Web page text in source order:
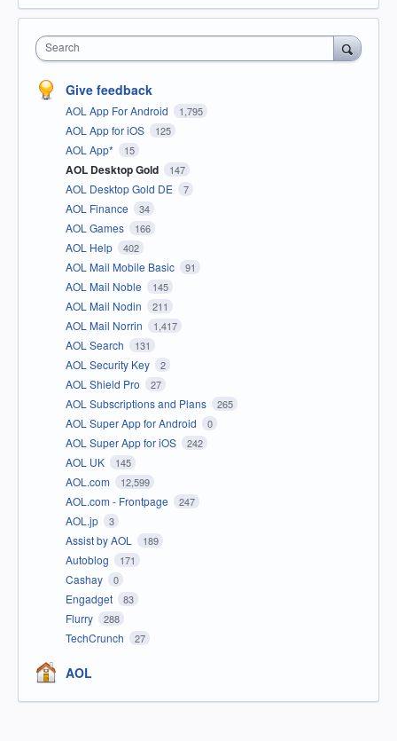
Search
Give feedback
AOL App For Android 1,795
AOL App for iOS 125
AOL App* 15
AOL Desktop Gold 147
AOL Desktop Gold DE 7
AOL Finance 34
AOL Games 166
AOL Help 402
AOL Mail Mobile Basic 91
AOL Mail Noble 145
AOL Mail Nodin 211
AOL Mail Norrin 1,417
AOL Search 131
AOL Security Key 2
AOL Shield Pro 27
AOL Subscriptions and Plans 265
AOL Super App for Android 0
AOL Super App for iOS 242
AOL UK 145
AOL.com 12,599
AOL.com - Frontpage 247
AOL.jp 3
Assist by AOL 189
Autoblog 171
Cashay 0
Engadget 83
Flurry 288
TechCrunch 27
AOL